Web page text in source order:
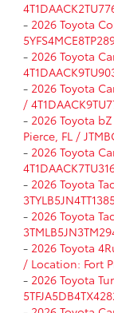
- 2026 Toyota
- 2026 Toyota
- 2026 Toyota
/
- 2026 Toyota
Pierce, FL /
- 2026 Toyota
- 2026 Toyota
- 2026 Toyota
- 2026 Toyota
/ Location: Fort
- 2026 Toyota